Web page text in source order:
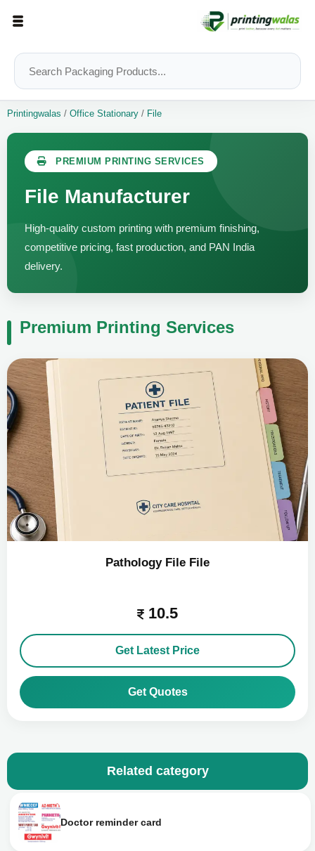
Printingwalas / Office Stationary / File
PREMIUM PRINTING SERVICES
File Manufacturer
High-quality custom printing with premium finishing,
competitive pricing, fast production, and PAN India
delivery.
Premium Printing Services
Pathology File File
10.5
Get Latest Price
Get Quotes
Related category
Doctor reminder card